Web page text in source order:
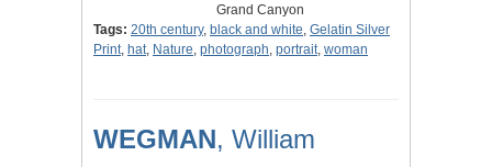
Grand Canyon
Tags: 20th century, black and white, Gelatin Silver
Print, hat, Nature, photograph, portrait, woman
WEGMAN, William